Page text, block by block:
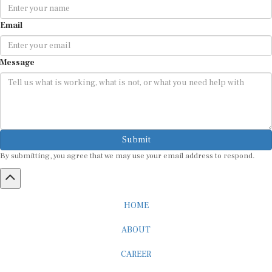
Email
Message
Submit
By submitting, you agree that we may use your email address to respond.
HOME
ABOUT
CAREER